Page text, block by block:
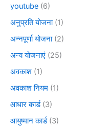
youtube (6)
अनुप्रति योजना(1)
अन्नपूर्णा योजना(2)
अन्य योजनाएं (25)
अवकाश (1)
अवकाश नियम (1)
आधार कार्ड(3)
आयुष्मान कार्ड(3)